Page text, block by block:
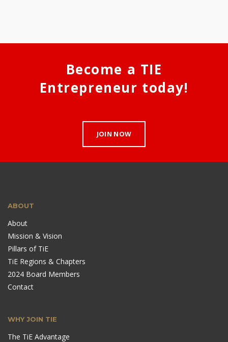
Become a TIE
Entrepreneur today!
JOIN NOW
ABOUT
About
Mission & Vision
Pillars of TiE
TiE Regions & Chapters
2024 Board Members
Contact
WHY JOIN TIE
The TiE Advantage